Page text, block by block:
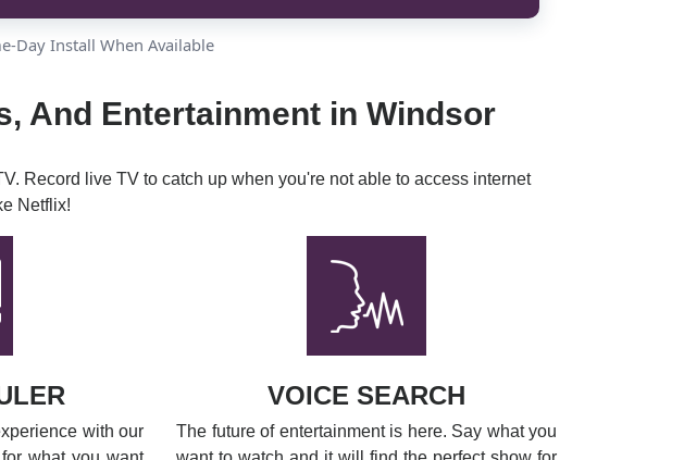
Day Install When Available
And Entertainment in Windsor
Record live TV to catch up when you're not able to access internet
Netflix!
with our
VOICE SEARCH
The future of entertainment is here. Say what you